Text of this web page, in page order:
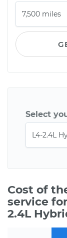
Select
Cost of
service
2.4L